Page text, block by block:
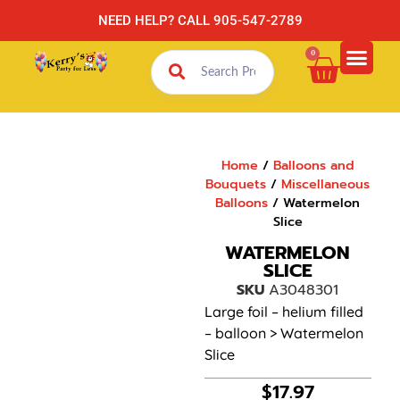
NEED HELP? CALL 905-547-2789
0
Home/ Balloons and
Bouquets /Miscellaneous
Balloons / Watermelon
Slice
WATERMELON
SLICE
SKU A3048301
Large foil – helium filled
– balloon > Watermelon
Slice
$17.97